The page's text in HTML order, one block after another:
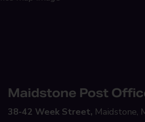
Maidstone Post
38-42 Week Street, Maidstone,